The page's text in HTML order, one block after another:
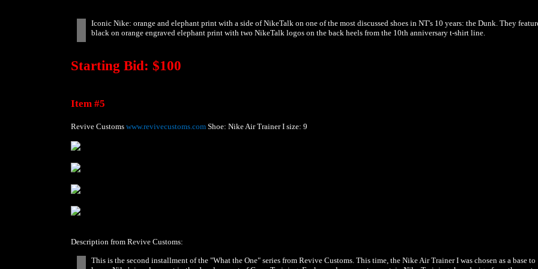
Iconic Nike: orange and elephant print with a side of NikeTalk on one of the most discussed shoes in NT's 10 years: the Dunk. They
black on orange engraved elephant print with two NikeTalk logos on the back heels from the 10th anniversary t-shirt line.
Starting Bid: $100
Item #5
Revive Customs www.revivecustoms.com Shoe: Nike Air Trainer I size: 9
Description from Revive Customs:
This is the second installment of the "What the One" series from Revive Customs. This time, the Nike Air Trainer I was chosen as a base to